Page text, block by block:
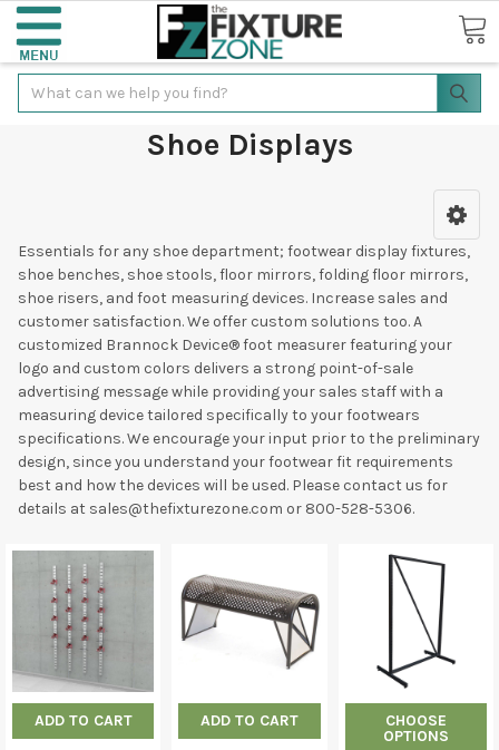
Search
Shoe Displays
Essentials for any shoe department; footwear display fixtures,
shoe benches, shoe stools, floor mirrors, folding floor mirrors,
shoe risers, and foot measuring devices. Increase sales and
customer satisfaction. We offer custom solutions too. A
customized Brannock Device® foot measurer featuring your
logo and custom colors delivers a strong point-of-sale
advertising message while providing your sales staff with a
measuring device tailored specifically to your footwears
specifications. We encourage your input prior to the preliminary
design, since you understand your footwear fit requirements
best and how the devices will be used. Please contact us for
details at sales@thefixturezone.com or 800-528-5306.
ADD TO CART ADD TO CART
CHOOSE
OPTIONS